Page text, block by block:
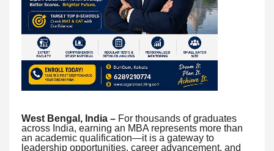
West Bengal, India – For thousands of graduates
across India, earning an MBA represents more than
an academic qualification—it is a gateway to
leadership opportunities, career advancement, and